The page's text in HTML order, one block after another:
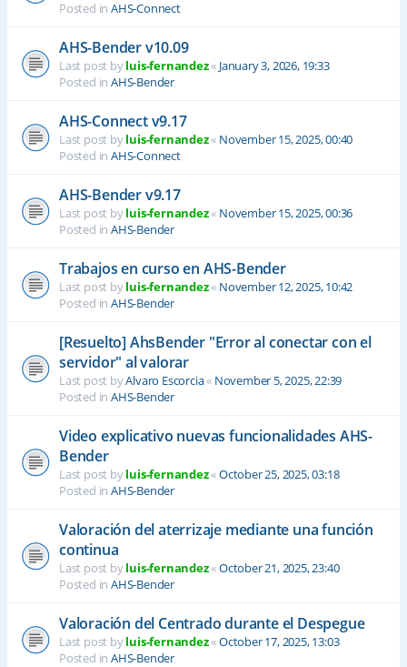
Posted in AHS-Connect
AHS-Bender v10.09
Last post byluis-fernandez« January 3, 2026, 19:33
Posted in AHS-Bender
AHS-Connect v9.17
Last post byluis-fernandez« November 15, 2025, 00:40
Posted in AHS-Connect
AHS-Bender v9.17
Last post byluis-fernandez« November 15, 2025, 00:36
Posted in AHS-Bender
Trabajos en curso en AHS-Bender
Last post byluis-fernandez« November 12, 2025, 10:42
Posted in AHS-Bender
[Resuelto] AhsBender "Error al conectar con el
servidor" al valorar
Last post byAlvaro Escorcia« November 5, 2025, 22:39
Posted in AHS-Bender
Video explicativo nuevas funcionalidades AHS-
Bender
Last post byluis-fernandez«October 25, 2025, 03:18
Posted in AHS-Bender
Valoración del aterrizaje mediante una función
continua
Last post byluis-fernandez«October 21, 2025, 23:40
Posted in AHS-Bender
Valoración del Centrado durante el Despegue
Last post byluis-fernandez«October 17, 2025, 13:03
Posted in AHS-Bender